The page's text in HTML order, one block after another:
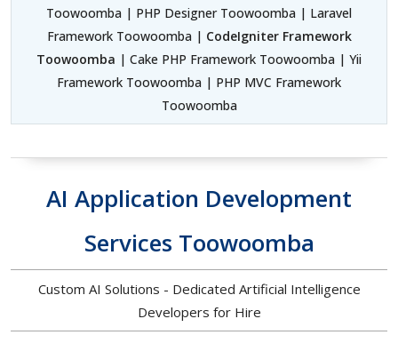
Toowoomba | PHP Designer Toowoomba | Laravel
Framework Toowoomba | CodeIgniter Framework
Toowoomba | Cake PHP Framework Toowoomba | Yii
Framework Toowoomba | PHP MVC Framework
Toowoomba
AI Application Development
Services Toowoomba
Custom AI Solutions - Dedicated Artificial Intelligence
Developers for Hire